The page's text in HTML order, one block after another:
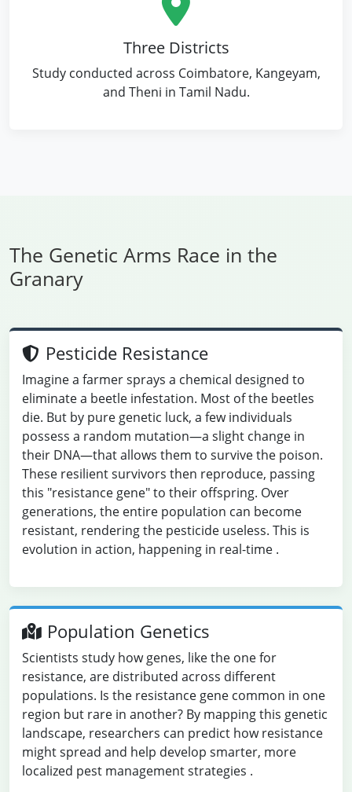
Three Districts
Study conducted across Coimbatore, Kangeyam,
and Theni in Tamil Nadu.
The Genetic Arms Race in the
Granary
Pesticide Resistance
Imagine a farmer sprays a chemical designed to
eliminate a beetle infestation. Most of the beetles
die. But by pure genetic luck, a few individuals
possess a random mutation—a slight change in
their DNA—that allows them to survive the poison.
These resilient survivors then reproduce, passing
this "resistance gene" to their offspring. Over
generations, the entire population can become
resistant, rendering the pesticide useless. This is
evolution in action, happening in real-time .
Population Genetics
Scientists study how genes, like the one for
resistance, are distributed across different
populations. Is the resistance gene common in one
region but rare in another? By mapping this genetic
landscape, researchers can predict how resistance
might spread and help develop smarter, more
localized pest management strategies .